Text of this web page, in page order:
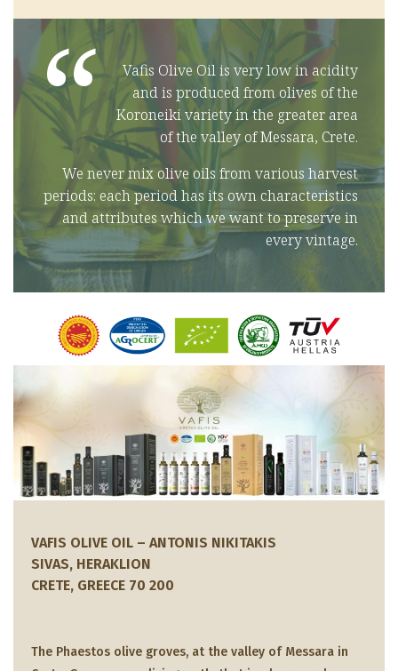
“
Vafis Olive Oil is very low in acidity
and is produced from olives of the
Koroneiki variety in the greater area
of the valley of Messara, Crete.
We never mix olive oils from various harvest
periods: each period has its own characteristics
and attributes which we want to preserve in
every vintage.
VAFIS OLIVE OIL – ANTONIS NIKITAKIS
SIVAS, HERAKLION
CRETE, GREECE 70 200
The Phaestos olive groves, at the valley of Messara in